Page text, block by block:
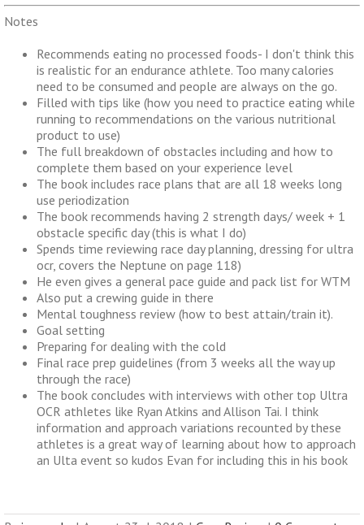
Notes
Recommends eating no processed foods- I don't think this
is realistic for an endurance athlete. Too many calories
need to be consumed and people are always on the go.
Filled with tips like (how you need to practice eating while
running to recommendations on the various nutritional
product to use)
The full breakdown of obstacles including and how to
complete them based on your experience level
The book includes race plans that are all 18 weeks long
use periodization
The book recommends having 2 strength days/ week + 1
obstacle specific day (this is what I do)
Spends time reviewing race day planning, dressing for ultra
ocr, covers the Neptune on page 118)
He even gives a general pace guide and pack list for WTM
Also put a crewing guide in there
Mental toughness review (how to best attain/train it).
Goal setting
Preparing for dealing with the cold
Final race prep guidelines (from 3 weeks all the way up
through the race)
The book concludes with interviews with other top Ultra
OCR athletes like Ryan Atkins and Allison Tai. I think
information and approach variations recounted by these
athletes is a great way of learning about how to approach
an Ulta event so kudos Evan for including this in his book